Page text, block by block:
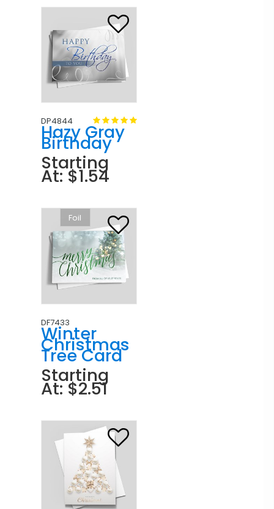
DP4844
Hazy Gray
Birthday
Starting
At: $1.54
Foil
DF7433
Winter
Christmas
Tree Card
Starting
At: $2.51